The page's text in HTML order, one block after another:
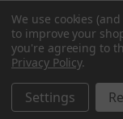
We use cookies
to improve your
you're agreeing to
Privacy Policy.
Settings